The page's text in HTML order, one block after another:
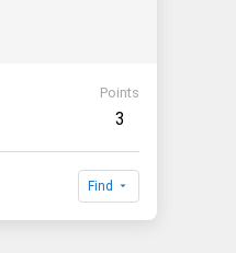
Points
3
Find